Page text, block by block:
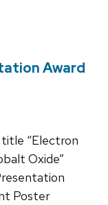
Award
“Electron
Oxide”
Poster